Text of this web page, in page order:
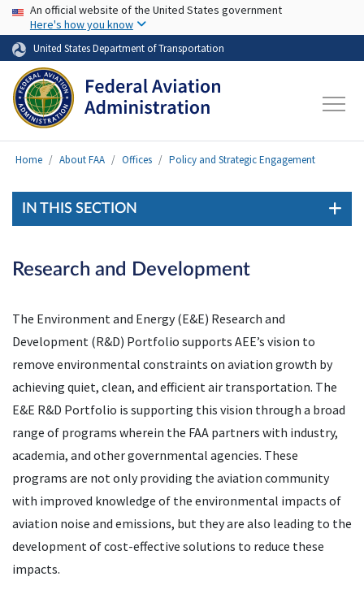
Skip to main content
USA Banner
An official website of the United States government
Here's how you know
United States Department of Transportation
Home About FAA Offices Policy and Strategic Engagement
IN THIS SECTION
Research and Development
The Environment and Energy (E&E) Research and
Development (R&D) Portfolio supports AEE’s vision to
remove environmental constraints on aviation growth by
achieving quiet, clean, and efficient air transportation. The
E&E R&D Portfolio is supporting this vision through a broad
range of programs wherein the FAA partners with industry,
academia, and other governmental agencies. These
programs are not only providing the aviation community
with improved knowledge of the environmental impacts of
aviation noise and emissions, but they are also leading to the
development of cost-effective solutions to reduce these
impacts.